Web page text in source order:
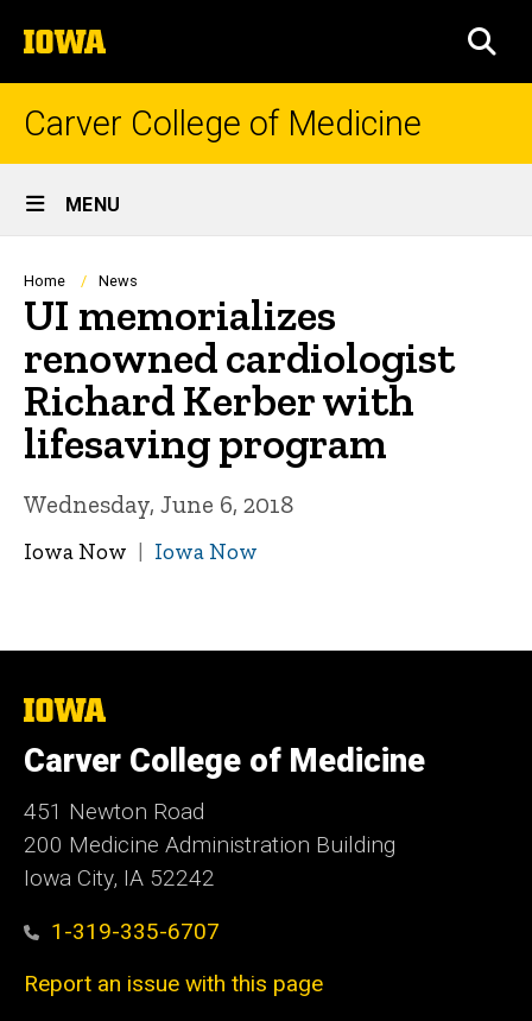
to
content
The
University
of
Carver College of Medicine
Site
Main
Navigation
MENU
Breadcrumb
Home News
UI memorializes
renowned cardiologist
Richard Kerber with
lifesaving program
Wednesday, June 6, 2018
Iowa Now Iowa Now
The
University
of
Iowa
Carver College of Medicine
451 Newton Road
200 Medicine Administration Building
Iowa City, IA 52242
1-319-335-6707
Report an issue with this page